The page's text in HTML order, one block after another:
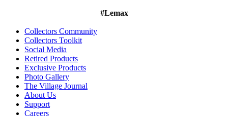
#Lemax
Collectors Community
Collectors Toolkit
Social Media
Retired Products
Exclusive Products
Photo Gallery
The Village Journal
About Us
Support
Careers